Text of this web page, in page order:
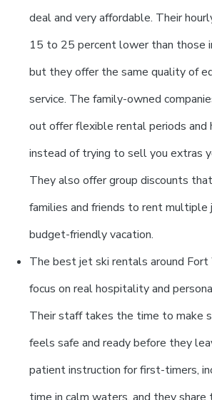
deal and very affordable. Their
15 to 25 percent lower than those
but they offer the same quality of
service. The family-owned
out offer flexible rental periods and
instead of trying to sell you extras
They also offer group discounts
families and friends to rent multiple
budget-friendly vacation.
The best jet ski rentals around
focus on real hospitality and
Their staff takes the time to make
feels safe and ready before they
patient instruction for first-timers,